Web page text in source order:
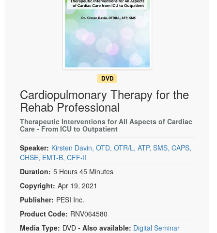
Physical Therapist
Occupational Therapist
Speech-Language Pathologist
Therapist.com Subscription
Free Worksheets
Tools/Toy/Games
DVD
Cardiopulmonary Therapy for the
Rehab Professional
Therapeutic Interventions for All Aspects of Cardiac
Care - From ICU to Outpatient
Speaker: Kirsten Davin, OTD, OTR/L, ATP, SMS, CAPS,
CHSE, EMT-B, CFF-II
Duration: 5 Hours 45 Minutes
Copyright: Apr 19, 2021
Publisher: PESI Inc.
Product Code: RNV064580
Media Type: DVD - Also available: Digital Seminar